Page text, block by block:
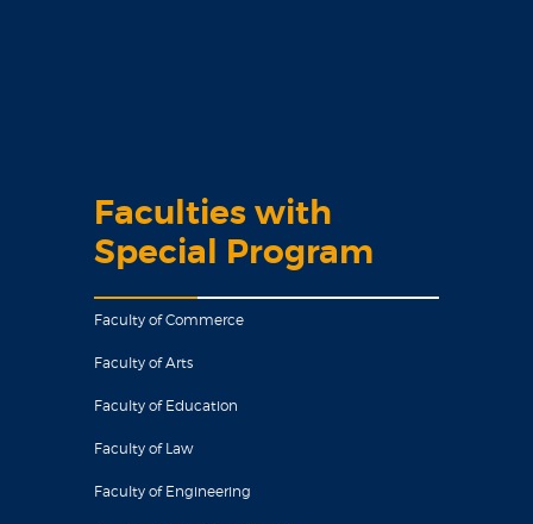
Faculties with
Special Program
Faculty of Commerce
Faculty of Arts
Faculty of Education
Faculty of Law
Faculty of Engineering